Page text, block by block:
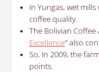
In Yungas, wet
coffee quality.
The Bolivian Coffee
Excellence” also
So, In 2009, the farm
points.